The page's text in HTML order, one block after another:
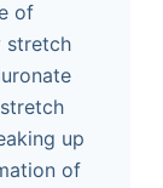
of
stretch
up
of